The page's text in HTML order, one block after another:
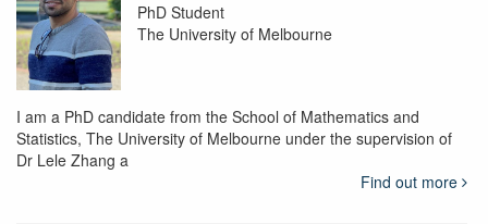
PhD Student
The University of Melbourne
I am a PhD candidate from the School of Mathematics and
Statistics, The University of Melbourne under the supervision of
Dr Lele Zhang a
Find out more